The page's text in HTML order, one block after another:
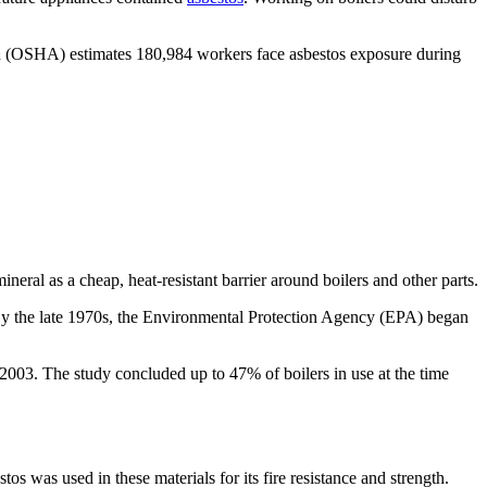
estimates 180,984 workers face asbestos exposure during
as a cheap, heat-resistant barrier around boilers and other parts.
the late 1970s, the Environmental Protection Agency (EPA) began
The study concluded up to 47% of boilers in use at the time
was used in these materials for its fire resistance and strength.